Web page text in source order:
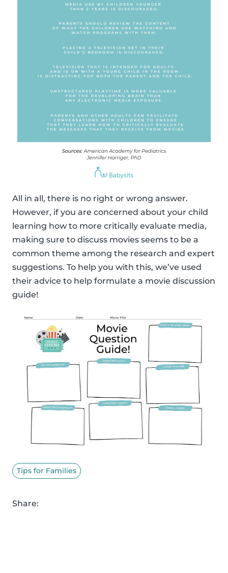
All in all, there is no right or wrong answer.
However, if you are concerned about your child
learning how to more critically evaluate media,
making sure to discuss movies seems to be a
common theme among the research and expert
suggestions. To help you with this, we’ve used
their advice to help formulate a movie discussion
guide!
Tips for Families
Share: